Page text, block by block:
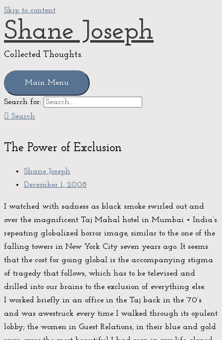
Skip to content
Shane Joseph
Collected Thoughts.
Main Menu
Search for:
Search
The Power of Exclusion
Shane Joseph
December 1, 2008
I watched with sadness as black smoke swirled out and
over the magnificent Taj Mahal hotel in Mumbai • India’s
repeating globalized horror image, similar to the one of the
falling towers in New York City seven years ago. It seems
that the cost for going global is the accompanying stigma
of tragedy that follows, which has to be televised and
drilled into our brains to the exclusion of everything else.
I worked briefly in an office in the Taj back in the ‘70’s
and was awestruck every time I walked through its opulent
lobby; the women in Guest Relations, in their blue and gold